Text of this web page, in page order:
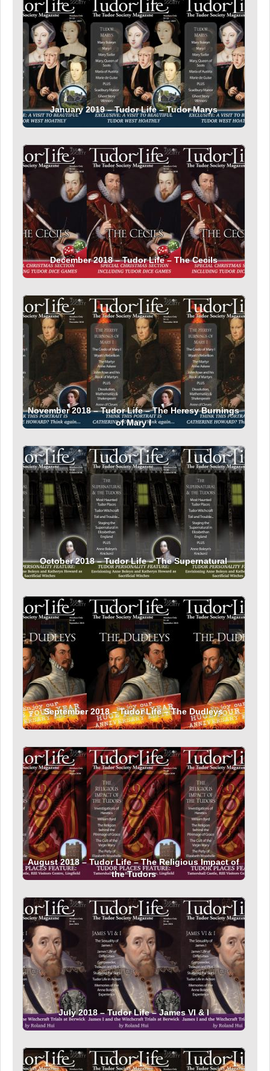
January 2019 – Tudor Life – Tudor Marys
December 2018 – Tudor Life – The Cecils
November 2018 – Tudor Life – The Heresy Burnings
of Mary I
October 2018 – Tudor Life – The Supernatural
September 2018 – Tudor Life – The Dudleys
August 2018 – Tudor Life – The Religious Impact of
the Tudors
July 2018 – Tudor Life – James VI & I